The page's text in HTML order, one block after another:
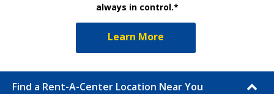
always in control.*
Learn More
Find a Rent-A-Center Location Near You